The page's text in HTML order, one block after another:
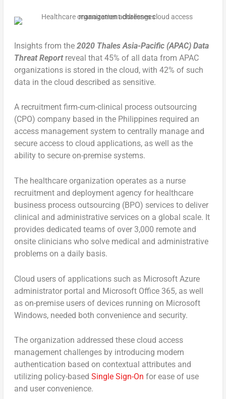
Insights from the2020 Thales Asia-Pacific (APAC) Data
Threat Reportreveal that 45% of all data from APAC
organizations is stored in the cloud, with 42% of such
data in the cloud described as sensitive.
A recruitment firm-cum-clinical process outsourcing
(CPO) company based in the Philippines required an
access management system to centrally manage and
secure access to cloud applications, as well as the
ability to secure on-premise systems.
The healthcare organization operates as a nurse
recruitment and deployment agency for healthcare
business process outsourcing (BPO) services to deliver
clinical and administrative services on a global scale. It
provides dedicated teams of over 3,000 remote and
onsite clinicians who solve medical and administrative
problems on a daily basis.
Cloud users of applications such as Microsoft Azure
administrator portal and Microsoft Office 365, as well
as on-premise users of devices running on Microsoft
Windows, needed both convenience and security.
The organization addressed these cloud access
management challenges by introducing modern
authentication based on contextual attributes and
utilizing policy-basedSingle Sign-On for ease of use
and user convenience.